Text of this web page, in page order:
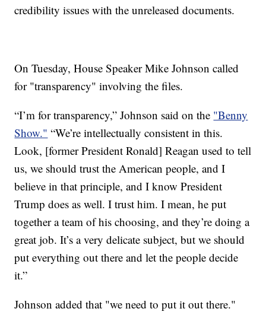
credibility issues with the unreleased documents.
On Tuesday, House Speaker Mike Johnson called
for "transparency" involving the files.
“I’m for transparency,” Johnson said on the "Benny
Show." “We’re intellectually consistent in this.
Look, [former President Ronald] Reagan used to tell
us, we should trust the American people, and I
believe in that principle, and I know President
Trump does as well. I trust him. I mean, he put
together a team of his choosing, and they’re doing a
great job. It’s a very delicate subject, but we should
put everything out there and let the people decide
it.”
Johnson added that "we need to put it out there."